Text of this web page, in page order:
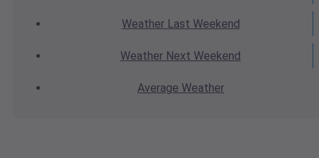
WeatherLast Weekend
Weather Next Weekend
Average Weather